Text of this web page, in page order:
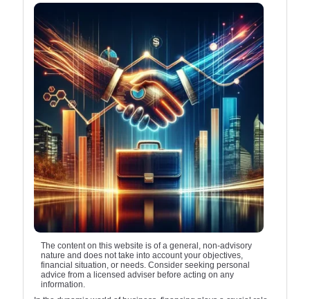
The content on this website is of a general, non-advisory
nature and does not take into account your objectives,
financial situation, or needs. Consider seeking personal
advice from a licensed adviser before acting on any
information.